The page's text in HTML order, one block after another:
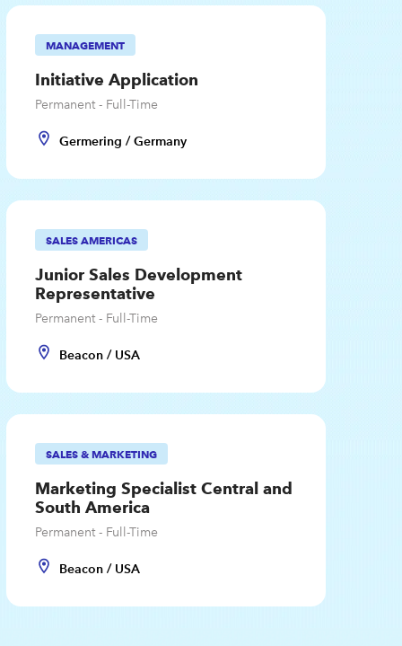
MANAGEMENT
Initiative Application
Permanent - Full-Time
Germering / Germany
SALES AMERICAS
Junior Sales Development
Representative
Permanent - Full-Time
Beacon / USA
SALES & MARKETING
Marketing Specialist Central and
South America
Permanent - Full-Time
Beacon / USA